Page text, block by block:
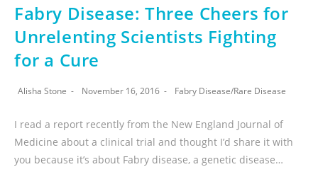
Fabry Disease: Three Cheers for
Unrelenting Scientists Fighting
for a Cure
Alisha Stone November 16, 2016 Fabry Disease/Rare Disease
I read a report recently from the New England Journal of
Medicine about a clinical trial and thought I’d share it with
you because it’s about Fabry disease, a genetic disease…